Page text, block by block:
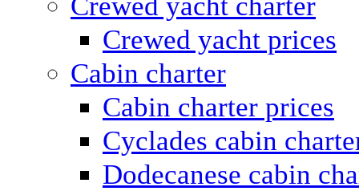
Crewed yacht prices
Cabin charter
Cabin charter prices
Cyclades cabin
Dodecanese cabin